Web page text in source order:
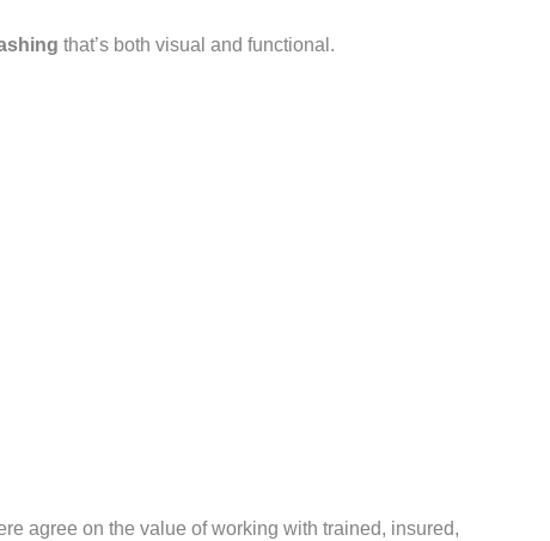
that’s both visual and functional.
agree on the value of working with trained, insured,